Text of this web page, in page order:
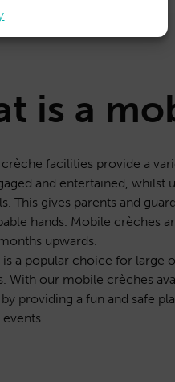
is a
facilities provide a
and entertained, whilst
This gives parents and
hands. Mobile crèches
upwards.
is a popular choice for large
With our mobile crèches
providing a fun and safe
events.